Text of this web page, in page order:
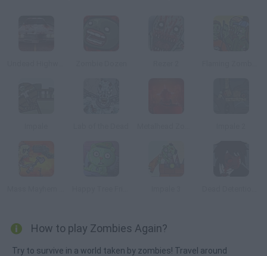
How to play Zombies Again?
Try to survive in a world taken by zombies! Travel around